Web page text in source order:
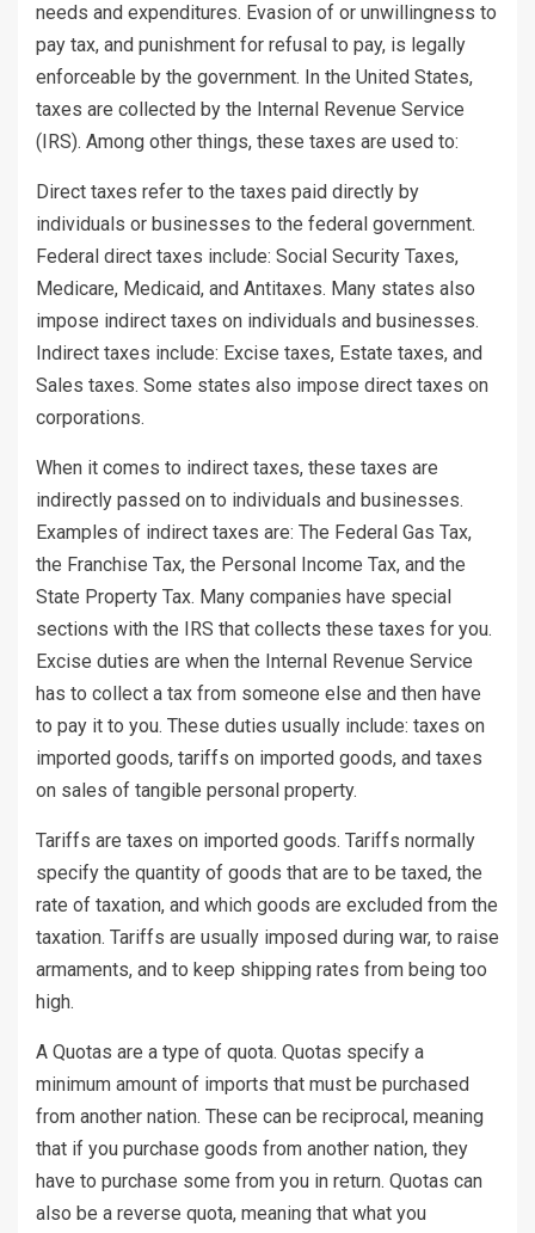
needs and expenditures. Evasion of or unwillingness to
pay tax, and punishment for refusal to pay, is legally
enforceable by the government. In the United States,
taxes are collected by the Internal Revenue Service
(IRS). Among other things, these taxes are used to:
Direct taxes refer to the taxes paid directly by
individuals or businesses to the federal government.
Federal direct taxes include: Social Security Taxes,
Medicare, Medicaid, and Antitaxes. Many states also
impose indirect taxes on individuals and businesses.
Indirect taxes include: Excise taxes, Estate taxes, and
Sales taxes. Some states also impose direct taxes on
corporations.
When it comes to indirect taxes, these taxes are
indirectly passed on to individuals and businesses.
Examples of indirect taxes are: The Federal Gas Tax,
the Franchise Tax, the Personal Income Tax, and the
State Property Tax. Many companies have special
sections with the IRS that collects these taxes for you.
Excise duties are when the Internal Revenue Service
has to collect a tax from someone else and then have
to pay it to you. These duties usually include: taxes on
imported goods, tariffs on imported goods, and taxes
on sales of tangible personal property.
Tariffs are taxes on imported goods. Tariffs normally
specify the quantity of goods that are to be taxed, the
rate of taxation, and which goods are excluded from the
taxation. Tariffs are usually imposed during war, to raise
armaments, and to keep shipping rates from being too
high.
A Quotas are a type of quota. Quotas specify a
minimum amount of imports that must be purchased
from another nation. These can be reciprocal, meaning
that if you purchase goods from another nation, they
have to purchase some from you in return. Quotas can
also be a reverse quota, meaning that what you